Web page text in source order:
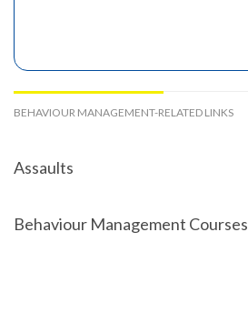
BEHAVIOUR MANAGEMENT-RELATED LINKS
Assaults
Behaviour Management Courses